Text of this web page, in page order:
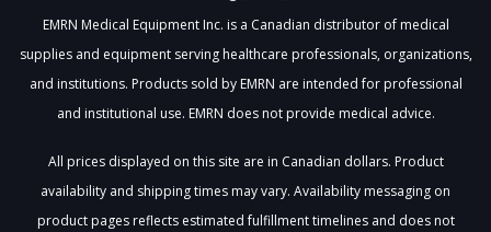
EMRN Medical Equipment Inc. is a Canadian distributor of medical
supplies and equipment serving healthcare professionals, organizations,
and institutions. Products sold by EMRN are intended for professional
and institutional use. EMRN does not provide medical advice.
All prices displayed on this site are in Canadian dollars. Product
availability and shipping times may vary. Availability messaging on
product pages reflects estimated fulfillment timelines and does not